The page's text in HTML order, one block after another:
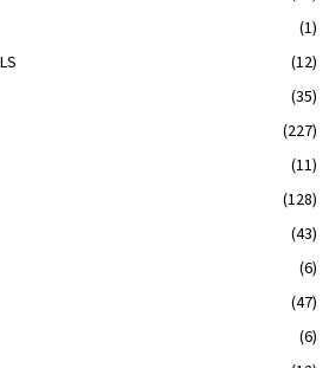
(1)
(12)
(35)
(227)
(11)
(128)
(43)
(6)
(47)
(6)